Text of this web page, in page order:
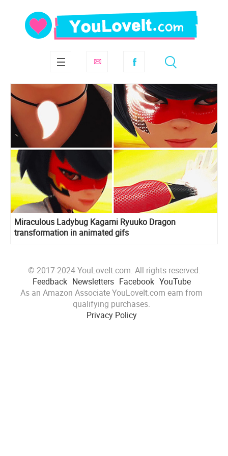
Miraculous Ladybug Kagami Ryuuko Dragon
transformation in animated gifs
© 2017-2024 YouLoveIt.com. All rights reserved.
Feedback Newsletters Facebook YouTube
As an Amazon Associate YouLoveIt.com earn from
qualifying purchases.
Privacy Policy